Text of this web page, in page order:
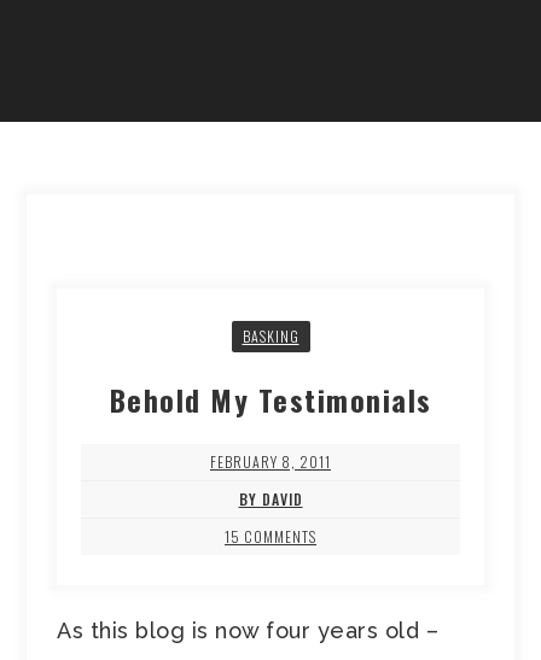
BASKING
Behold My Testimonials
FEBRUARY 8, 2011
BY DAVID
15 COMMENTS
As this blog is now four years old –